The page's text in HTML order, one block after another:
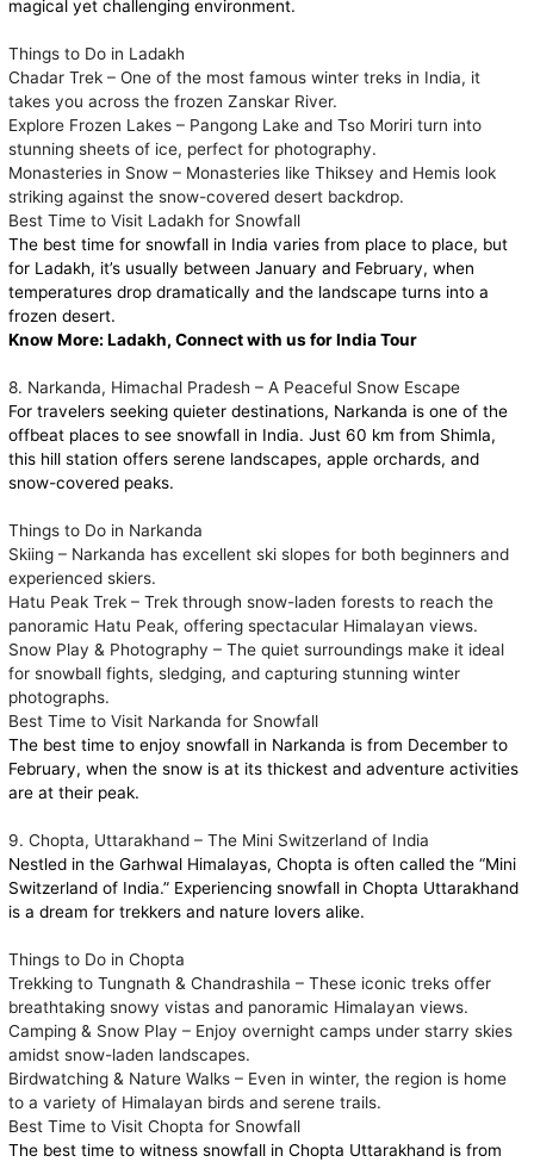
magical yet challenging environment.
Things to Do in Ladakh
Chadar Trek – One of the most famous winter treks in India, it
takes you across the frozen Zanskar River.
Explore Frozen Lakes – Pangong Lake and Tso Moriri turn into
stunning sheets of ice, perfect for photography.
Monasteries in Snow – Monasteries like Thiksey and Hemis look
striking against the snow-covered desert backdrop.
Best Time to Visit Ladakh for Snowfall
The best time for snowfall in India varies from place to place, but
for Ladakh, it’s usually between January and February, when
temperatures drop dramatically and the landscape turns into a
frozen desert.
Know More:Ladakh, Connect with us for India Tour
8. Narkanda, Himachal Pradesh – A Peaceful Snow Escape
For travelers seeking quieter destinations, Narkanda is one of the
offbeat places to see snowfall in India. Just 60 km from Shimla,
this hill station offers serene landscapes, apple orchards, and
snow-covered peaks.
Things to Do in Narkanda
Skiing – Narkanda has excellent ski slopes for both beginners and
experienced skiers.
Hatu Peak Trek – Trek through snow-laden forests to reach the
panoramic Hatu Peak, offering spectacular Himalayan views.
Snow Play & Photography – The quiet surroundings make it ideal
for snowball fights, sledging, and capturing stunning winter
photographs.
Best Time to Visit Narkanda for Snowfall
The best time to enjoy snowfall in Narkanda is from December to
February, when the snow is at its thickest and adventure activities
are at their peak.
9. Chopta, Uttarakhand – The Mini Switzerland of India
Nestled in the Garhwal Himalayas, Chopta is often called the “Mini
Switzerland of India.” Experiencing snowfall in Chopta Uttarakhand
is a dream for trekkers and nature lovers alike.
Things to Do in Chopta
Trekking to Tungnath & Chandrashila – These iconic treks offer
breathtaking snowy vistas and panoramic Himalayan views.
Camping & Snow Play – Enjoy overnight camps under starry skies
amidst snow-laden landscapes.
Birdwatching & Nature Walks – Even in winter, the region is home
to a variety of Himalayan birds and serene trails.
Best Time to Visit Chopta for Snowfall
The best time to witness snowfall in Chopta Uttarakhand is from